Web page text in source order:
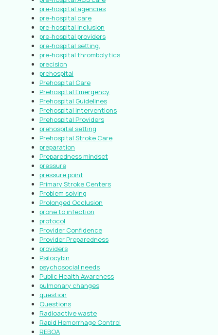
pre-hospital agencies
pre-hospital care
pre-hospital inclusion
pre-hospital providers
pre-hospital setting.
pre-hospital thrombolytics
precision
prehospital
Prehospital Care
Prehospital Emergency
Prehospital Guidelines
Prehospital Interventions
Prehospital Providers
prehospital setting
Prehospital Stroke Care
preparation
Preparedness mindset
pressure
pressure point
Primary Stroke Centers
Problem solving
Prolonged Occlusion
prone to infection
protocol
Provider Confidence
Provider Preparedness
providers
Psilocybin
psychosocial needs
Public Health Awareness
pulmonary changes
question
Questions
Radioactive waste
Rapid Hemorrhage Control
REBOA